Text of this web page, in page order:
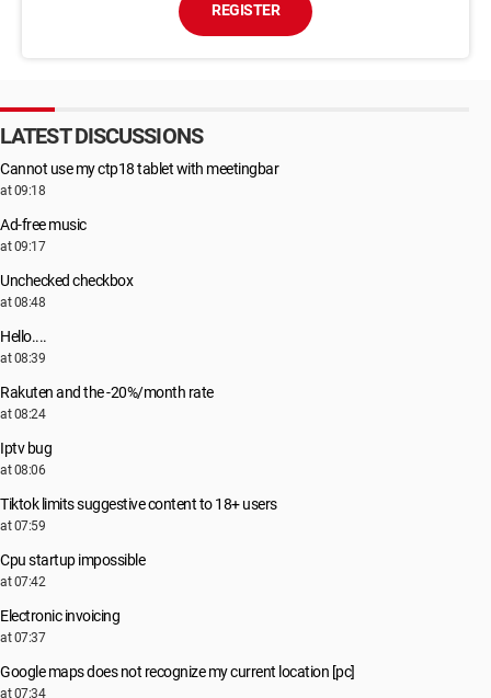
REGISTER
LATEST DISCUSSIONS
Cannot use my ctp18 tablet with meetingbar
at 09:18
Ad-free music
at 09:17
Unchecked checkbox
at 08:48
Hello....
at 08:39
Rakuten and the -20%/month rate
at 08:24
Iptv bug
at 08:06
Tiktok limits suggestive content to 18+ users
at 07:59
Cpu startup impossible
at 07:42
Electronic invoicing
at 07:37
Google maps does not recognize my current location [pc]
at 07:34